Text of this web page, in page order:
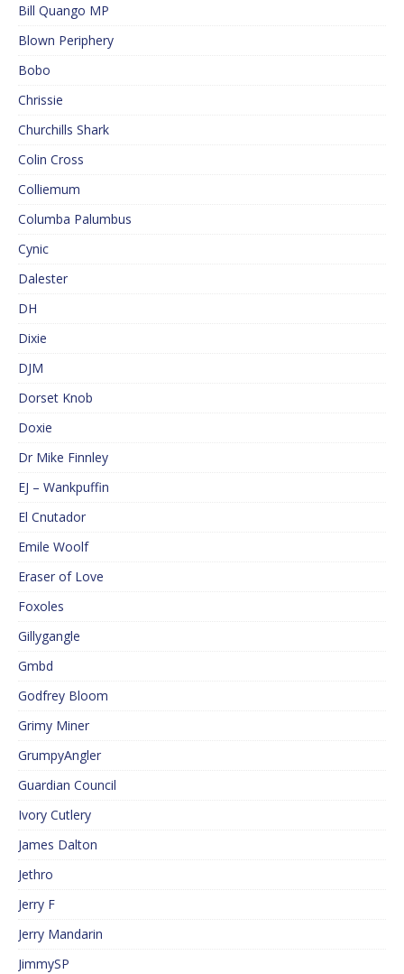
Bill Quango MP
Blown Periphery
Bobo
Chrissie
Churchills Shark
Colin Cross
Colliemum
Columba Palumbus
Cynic
Dalester
DH
Dixie
DJM
Dorset Knob
Doxie
Dr Mike Finnley
EJ – Wankpuffin
El Cnutador
Emile Woolf
Eraser of Love
Foxoles
Gillygangle
Gmbd
Godfrey Bloom
Grimy Miner
GrumpyAngler
Guardian Council
Ivory Cutlery
James Dalton
Jethro
Jerry F
Jerry Mandarin
JimmySP